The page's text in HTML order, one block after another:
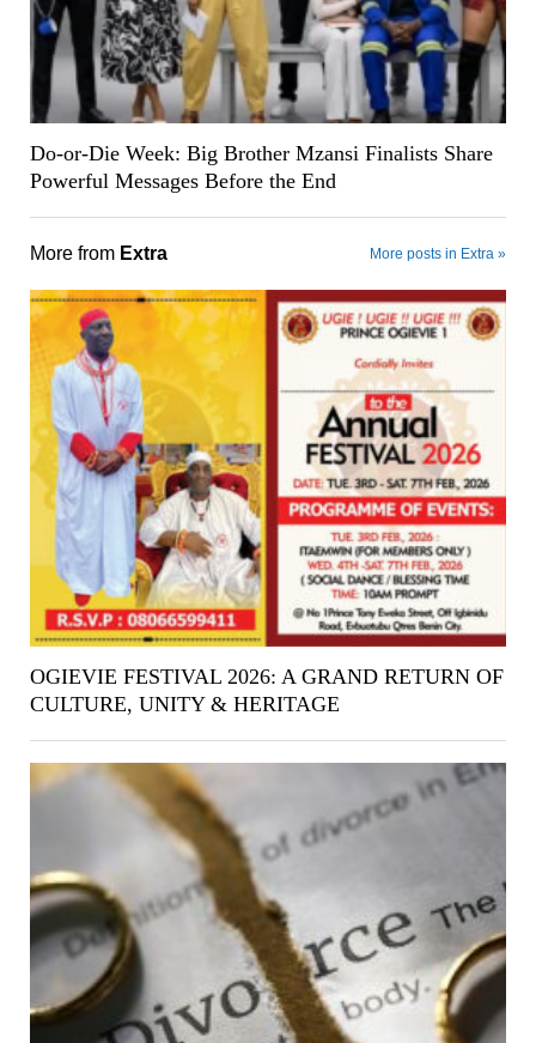
Do-or-Die Week: Big Brother Mzansi Finalists Share
Powerful Messages Before the End
More from Extra More posts in Extra »
OGIEVIE FESTIVAL 2026: A GRAND RETURN OF
CULTURE, UNITY & HERITAGE